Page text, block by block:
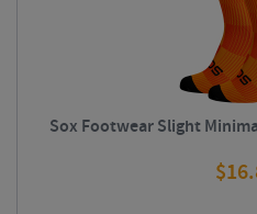
Sox Footwear Slight
$